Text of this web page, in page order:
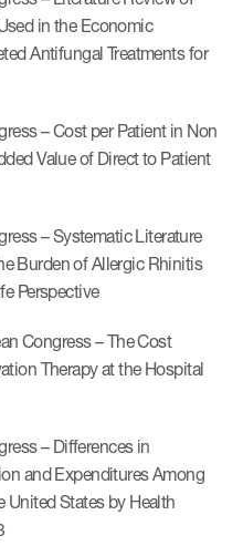
in the Economic
Antifungal Treatments for
– Cost per Patient in Non
Value of Direct to Patient
– Systematic Literature
Burden of Allergic Rhinitis
Perspective
Congress – The Cost
Therapy at the Hospital
– Differences in
and Expenditures Among
United States by Health